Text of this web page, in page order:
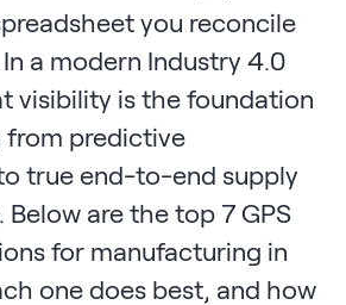
you reconcile
a modern Industry 4.0
visibility is the foundation
predictive
true end-to-end supply
are the top 7 GPS
for manufacturing in
one does best, and how